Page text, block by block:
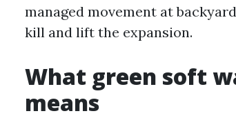
managed movement at
kill and lift the expansion.
What green soft
means